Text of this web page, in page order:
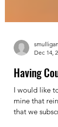
Having